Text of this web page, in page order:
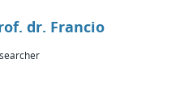
dr. Francio